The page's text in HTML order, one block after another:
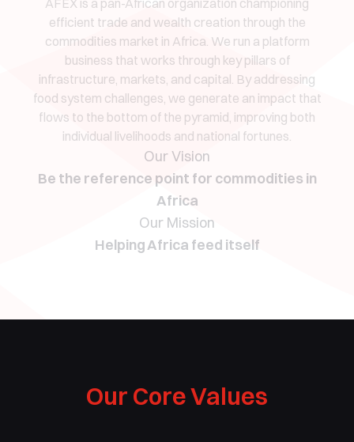
AFEX is a pan-African organization championing
efficient trade and wealth creation through the
commodities market in Africa. We run a platform
business that works through key pillars of
infrastructure, markets, and capital. By addressing
food system challenges, we generate an impact that
flows to the bottom of the pyramid, improving both
individual livelihoods and national fortunes.
Our Vision
Be the reference point for commodities in
Africa
Our Mission
Helping Africa feed itself
Our Core Values